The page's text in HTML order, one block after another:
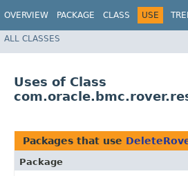
OVERVIEW PACKAGE CLASS USE
ALL CLASSES
Uses of Class
Packages that use
Package